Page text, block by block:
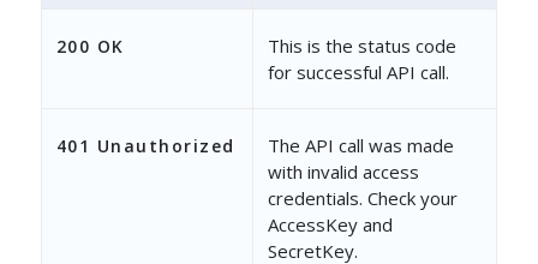
200 OK
This is the status code
for successful API call.
401 Unauthorized
The API call was made
with invalid access
credentials. Check your
AccessKey and
SecretKey.